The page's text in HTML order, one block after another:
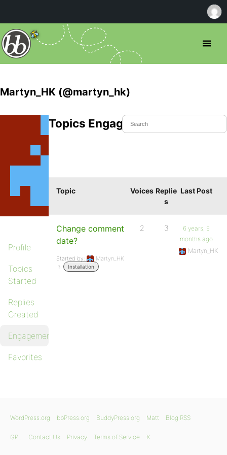
Martyn_HK (@martyn_hk)
Profile
Topics
Started
Replies
Created
Engagements
Favorites
Topics Engaged In
Topic Voices Replie
s
Last Post
Change comment
date?
Started by:
Martyn_HK
in:
Installation
2 3
6 years, 9
months ago
Martyn_HK
WordPress.org bbPress.org BuddyPress.org Matt Blog RSS
GPL Contact Us Privacy Terms of Service X